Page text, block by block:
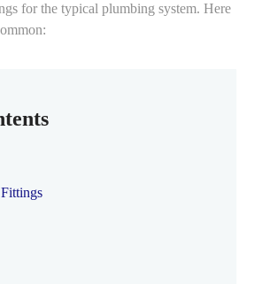
for the typical plumbing system. Here